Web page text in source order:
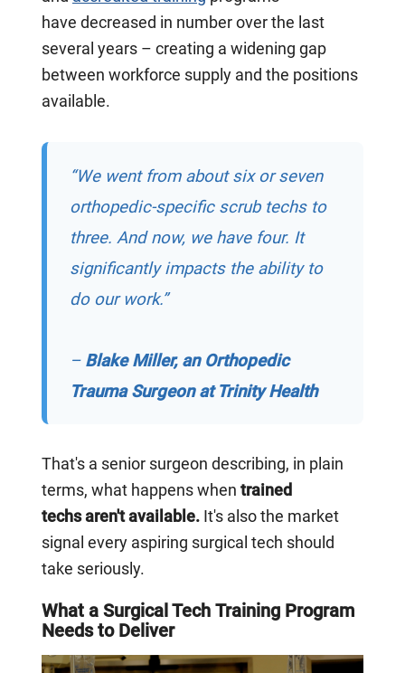
have decreased in number over the last
several years – creating a widening gap
between workforce supply and the positions
available.
“We went from about six or seven
orthopedic-specific scrub techs to
three. And now, we have four. It
significantly impacts the ability to
do our work.”
– Blake Miller, an Orthopedic
Trauma Surgeon at Trinity Health
That's a senior surgeon describing, in plain
terms, what happens when trained
techs aren't available. It's also the market
signal every aspiring surgical tech should
take seriously.
What a Surgical Tech Training Program
Needs to Deliver